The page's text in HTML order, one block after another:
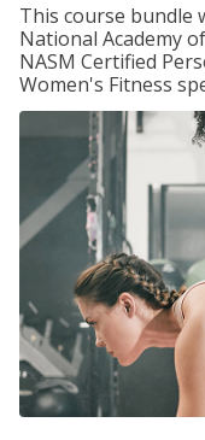
This course bundle
National Academy
NASM Certified
Women's Fitness